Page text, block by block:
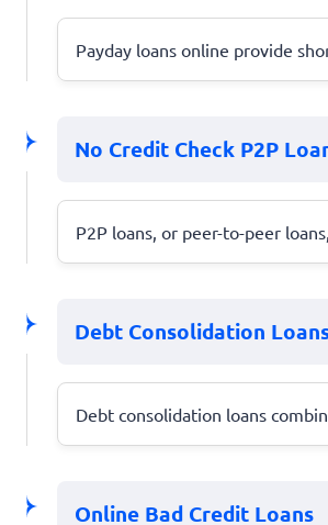
Payday loans online provide
No Credit Check P2P
P2P loans, or peer-to-peer
Debt Consolidation
Debt consolidation loans
Online Bad Credit Loans